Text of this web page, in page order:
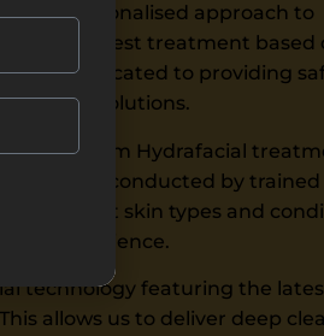
a personalised approach to
the best treatment based
is dedicated to providing
solutions.
perform Hydrafacial
is conducted by trained
different skin types and
experience.
technology featuring the
allows us to deliver deep